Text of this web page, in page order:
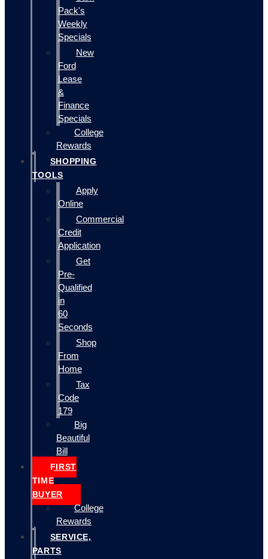
Pack's
Weekly
Specials
New
Ford
Lease
&
Finance
Specials
College
Rewards
SHOPPING
TOOLS
Apply
Online
Commercial
Credit
Application
Get
Pre-
Qualified
in
60
Seconds
Shop
From
Home
Tax
Code
179
Big
Beautiful
Bill
FIRST
TIME
BUYER
College
Rewards
SERVICE,
PARTS